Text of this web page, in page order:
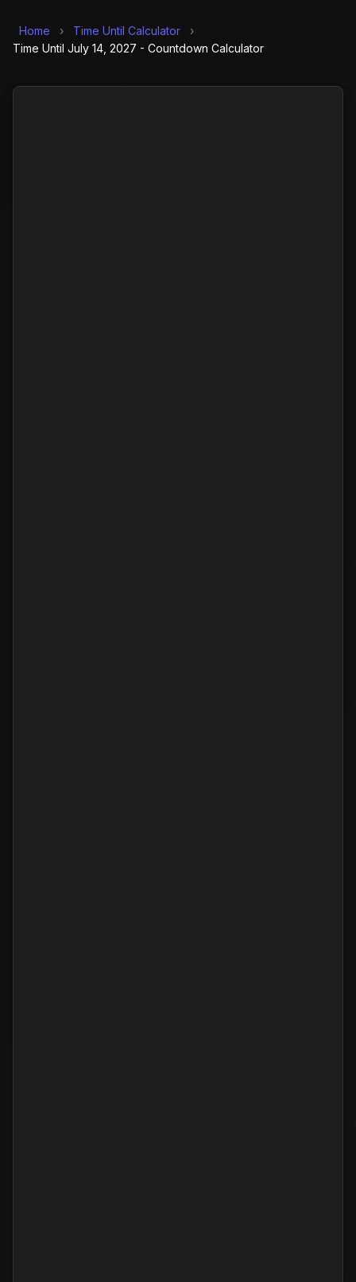
Home › Time Until Calculator
›
Time Until July 14, 2027 - Countdown Calculator